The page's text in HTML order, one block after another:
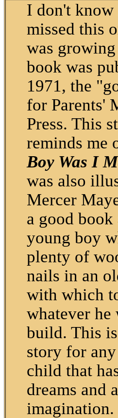
I don't
missed this
was
book was
1971, the
for Parents'
Press. This
reminds me
Boy Was I
was also
Mercer
a good book
young boy
plenty of
nails in an
with which
whatever he
build. This
story for
child that
dreams and
imagination.